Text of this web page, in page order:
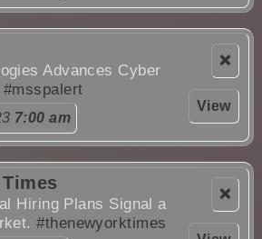
❌
View
Advances Cyber
#msspalert
7:00 am
❌
Hiring Plans Signal a
#thenewyorktimes